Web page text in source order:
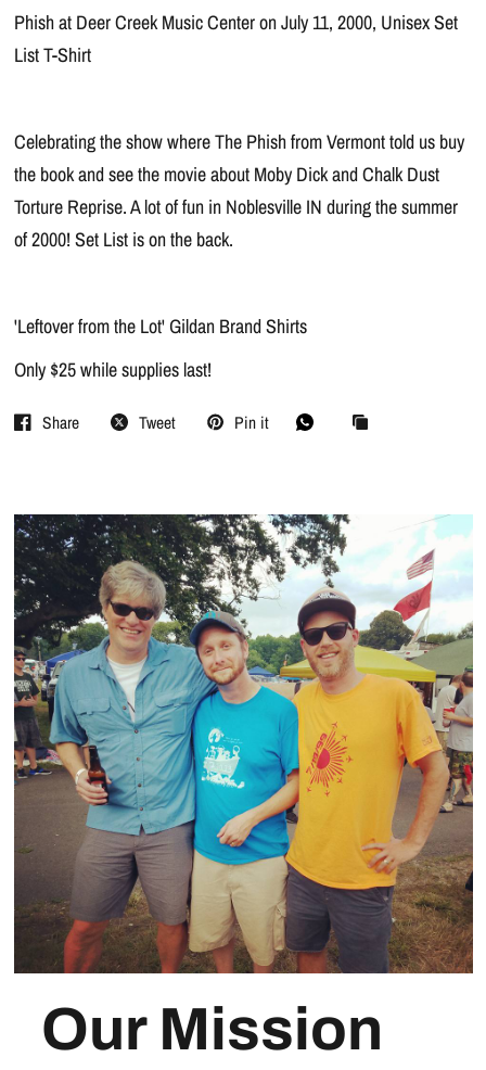
Phish at Deer Creek Music Center on July 11, 2000, Unisex Set
List T-Shirt
Celebrating the show where The Phish from Vermont told us buy
the book and see the movie about Moby Dick and Chalk Dust
Torture Reprise. A lot of fun in Noblesville IN during the summer
of 2000! Set List is on the back.
'Leftover from the Lot' Gildan Brand Shirts
Only $25 while supplies last!
Share Tweet Pin it
Our Mission